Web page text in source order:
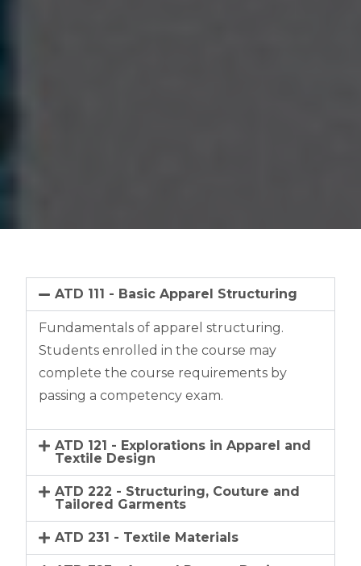
ATD 111 - Basic Apparel Structuring
Fundamentals of apparel structuring.
Students enrolled in the course may
complete the course requirements by
passing a competency exam.
ATD 121 - Explorations in Apparel and
Textile Design
ATD 222 - Structuring, Couture and
Tailored Garments
ATD 231 - Textile Materials